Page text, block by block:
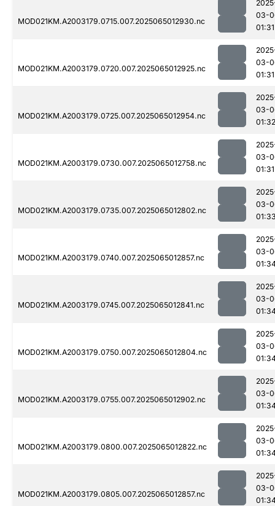
MOD021KM.A2003179.0715.007.2025065012930.nc
03-
01:31
MOD021KM.A2003179.0720.007.2025065012925.nc
03-
01:31
MOD021KM.A2003179.0725.007.2025065012954.nc
03-
01:32
MOD021KM.A2003179.0730.007.2025065012758.nc
03-
01:31
MOD021KM.A2003179.0735.007.2025065012802.nc
03-
MOD021KM.A2003179.0740.007.2025065012857.nc
03-
MOD021KM.A2003179.0745.007.2025065012841.nc
03-
MOD021KM.A2003179.0750.007.2025065012804.nc
03-
MOD021KM.A2003179.0755.007.2025065012902.nc
03-
MOD021KM.A2003179.0800.007.2025065012822.nc
03-
MOD021KM.A2003179.0805.007.2025065012857.nc
03-